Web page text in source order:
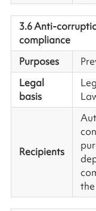
3.6 Anti-
compliance
Purposes
Legal
basis
Recipients